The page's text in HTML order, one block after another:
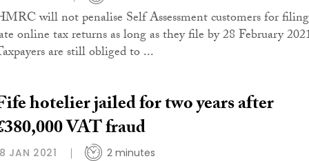
will not penalise Self Assessment customers for filing
online tax returns as long as they file by 28 February
are still obliged to ...
hotelier jailed for two years after
VAT fraud
JAN 2021 2 minutes